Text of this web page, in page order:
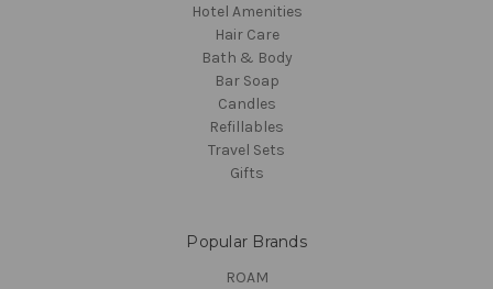
Hotel Amenities
Hair Care
Bath & Body
Bar Soap
Candles
Refillables
Travel Sets
Gifts
Popular Brands
ROAM